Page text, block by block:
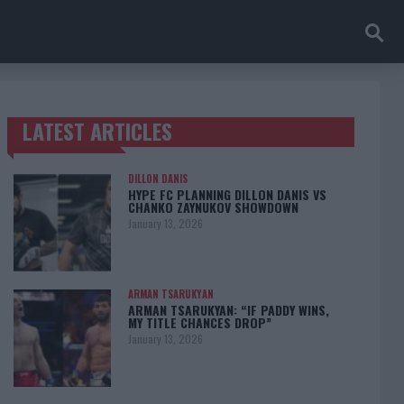
TRENDING POSTS
LATEST ARTICLES
DILLON DANIS
HYPE FC PLANNING DILLON DANIS VS
CHANKO ZAYNUKOV SHOWDOWN
January 13, 2026
ARMAN TSARUKYAN
ARMAN TSARUKYAN: “IF PADDY WINS,
MY TITLE CHANCES DROP”
January 13, 2026